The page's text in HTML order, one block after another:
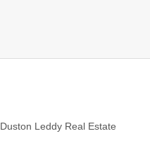
Duston Leddy Real Estate